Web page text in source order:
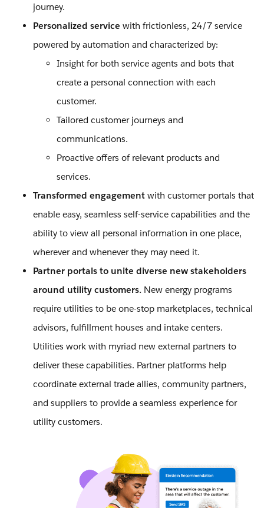
journey.
Personalized service with frictionless, 24/7 service
powered by automation and characterized by:
Insight for both service agents and bots that
create a personal connection with each
customer.
Tailored customer journeys and
communications.
Proactive offers of relevant products and
services.
Transformed engagement with customer portals that
enable easy, seamless self-service capabilities and the
ability to view all personal information in one place,
wherever and whenever they may need it.
Partner portals to unite diverse new stakeholders
around utility customers. New energy programs
require utilities to be one-stop marketplaces, technical
advisors, fulfillment houses and intake centers.
Utilities work with myriad new external partners to
deliver these capabilities. Partner platforms help
coordinate external trade allies, community partners,
and suppliers to provide a seamless experience for
utility customers.